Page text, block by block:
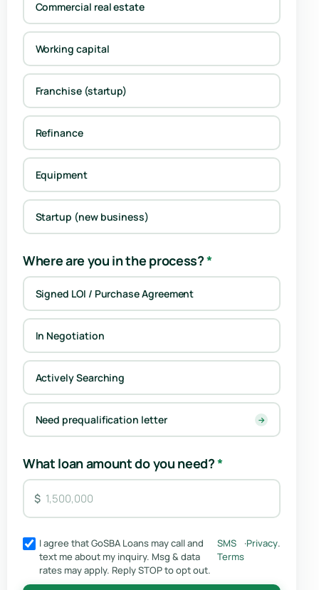
Commercial real estate
Working capital
Franchise (startup)
Refinance
Equipment
Startup (new business)
Where are you in the process?*
Signed LOI / Purchase Agreement
In Negotiation
Actively Searching
Need prequalification letter →
What loan amount do you need?*
I agree that GoSBA Loans may call and
text me about my inquiry. Msg & data
rates may apply. Reply STOP to opt out.
SMS
Terms
·Privacy.